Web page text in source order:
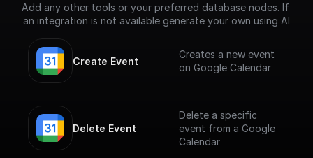
Add any other tools or your preferred database nodes. If
an integration is not available generate your own using AI
Create Event
Creates a new event
on Google Calendar
Delete Event
Delete a specific
event from a Google
Calendar